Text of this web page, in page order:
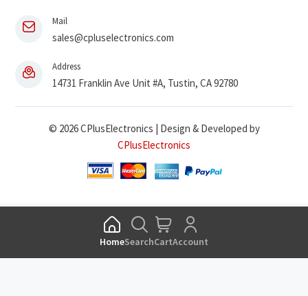
Mail
sales@cpluselectronics.com
Address
14731 Franklin Ave Unit #A, Tustin, CA 92780
© 2026 CPlusElectronics | Design & Developed by
CPlusElectronics
HomeSearchCartAccount